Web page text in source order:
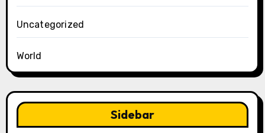
Uncategorized
World
Sidebar